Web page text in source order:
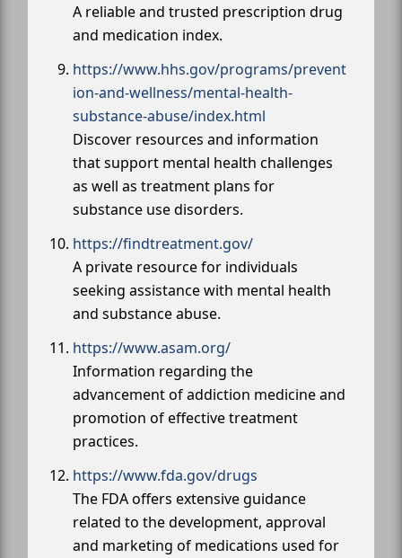
A reliable and trusted prescription drug
and medication index.
https://www.hhs.gov/programs/prevent
ion-and-wellness/mental-health-
substance-abuse/index.html
Discover resources and information
that support mental health challenges
as well as treatment plans for
substance use disorders.
https://findtreatment.gov/
A private resource for individuals
seeking assistance with mental health
and substance abuse.
https://www.asam.org/
Information regarding the
advancement of addiction medicine and
promotion of effective treatment
practices.
https://www.fda.gov/drugs
The FDA offers extensive guidance
related to the development, approval
and marketing of medications used for